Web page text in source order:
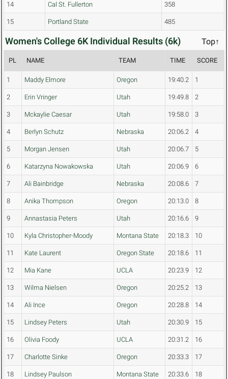
14 Cal St. Fullerton 358
15 Portland State 485
Women's College 6K Individual Results (6k) Top↑
PL NAME TEAM TIME SCORE
1 Maddy Elmore Oregon 19:40.2 1
2 Erin Vringer Utah 19:49.8 2
3 Mckaylie Caesar Utah 19:58.0 3
4 Berlyn Schutz Nebraska 20:06.2 4
5 Morgan Jensen Utah 20:06.7 5
6 Katarzyna Nowakowska Utah 20:06.9 6
7 Ali Bainbridge Nebraska 20:08.6 7
8 Anika Thompson Oregon 20:13.0 8
9 Annastasia Peters Utah 20:16.6 9
10 Kyla Christopher-Moody Montana State 20:18.3 10
11 Kate Laurent Oregon State 20:18.6 11
12 Mia Kane UCLA 20:23.9 12
13 Wilma Nielsen Oregon 20:25.2 13
14 Ali Ince Oregon 20:28.8 14
15 Lindsey Peters Utah 20:30.9 15
16 Olivia Foody UCLA 20:31.2 16
17 Charlotte Sinke Oregon 20:33.3 17
18 Lindsey Paulson Montana State 20:33.6 18